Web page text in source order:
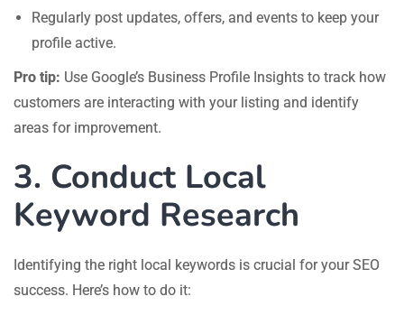
Regularly post updates, offers, and events to keep your
profile active.
Pro tip: Use Google’s Business Profile Insights to track how
customers are interacting with your listing and identify
areas for improvement.
3. Conduct Local
Keyword Research
Identifying the right local keywords is crucial for your SEO
success. Here’s how to do it: